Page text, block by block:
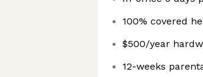
100% covered
$500/year
12-weeks